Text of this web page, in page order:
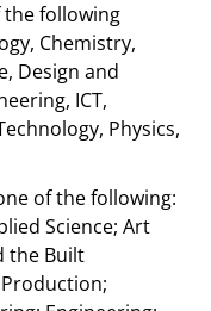
the following
Chemistry,
Design and
ICT,
Physics,
of the following:
Science; Art
the Built